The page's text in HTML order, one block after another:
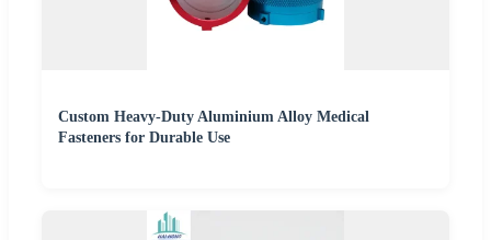
Custom Heavy-Duty Aluminium Alloy Medical
Fasteners for Durable Use